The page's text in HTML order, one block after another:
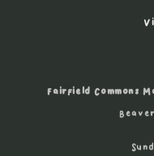
Fairfield Commons